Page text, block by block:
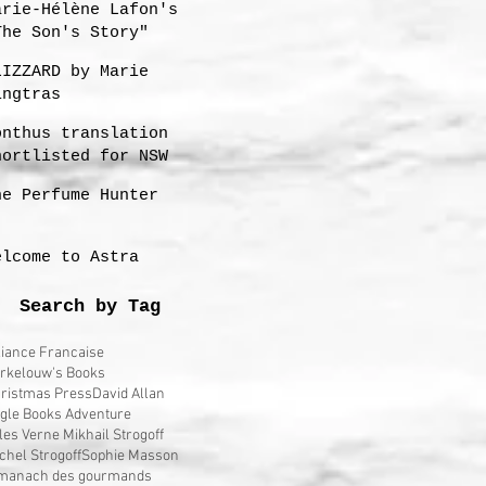
Hélène Lafon's
Son's Story"
by Marie
translation
for NSW
2023
Prize
Perfume Hunter
to Astra
Search by Tag
Francaise
Books
PressDavid Allan
Books Adventure
Verne Mikhail Strogoff
StrogoffSophie Masson
des gourmands